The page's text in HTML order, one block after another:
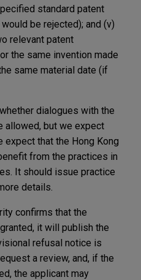
standard patent
be rejected); and (v)
relevant patent
the same invention made
same material date (if
dialogues with the
allowed, but we expect
expect that the Hong Kong
from the practices in
It should issue practice
details.
confirms that the
it will publish the
refusal notice is
a review, and, if the
the applicant may